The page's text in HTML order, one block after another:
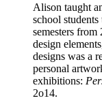
Alison taught
school
semesters
design
designs was a
personal
exhibitions:
2o14.